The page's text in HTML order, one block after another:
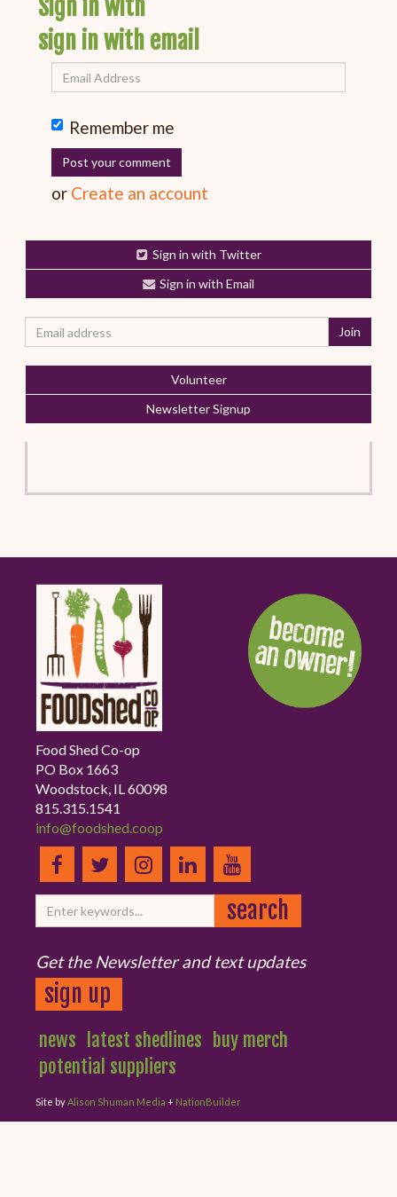
Sign in with
sign in with email
Remember me
or Create an account
Sign in with Twitter
Sign in with Email
Volunteer
Newsletter Signup
Food Shed Co-op
PO Box 1663
Woodstock, IL 60098
815.315.1541
info@foodshed.coop
Get the Newsletter and text updates
sign up
news latest shedlines
buy merch
potential suppliers
Site byAlison Shuman Media + NationBuilder